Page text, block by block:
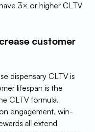
3× or higher CLTV
customer
dispensary CLTV is
lifespan is the
CLTV formula.
engagement, win-
all extend